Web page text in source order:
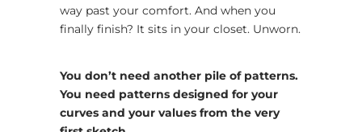
way past your comfort. And when you
finally finish? It sits in your closet. Unworn.
You don’t need another pile of patterns.
You need patterns designed for your
curves and your values from the very